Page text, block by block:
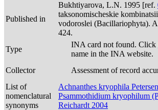
Published in
Bukhtiyarova, L.N. 1995 [ref.
taksonomischeskie
vodoroslei (Bacillariophyta).
424.
Type
INA card not found. Click
name in the INA website.
Collector
Assessment of record
List of
nomenclatural
synonyms
Achnanthes kryophila
Psammothidium kryophilum
Reichardt 2004